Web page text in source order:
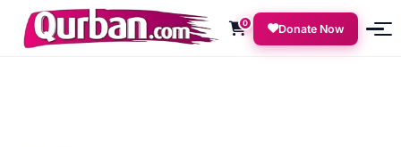
0 Donate Now